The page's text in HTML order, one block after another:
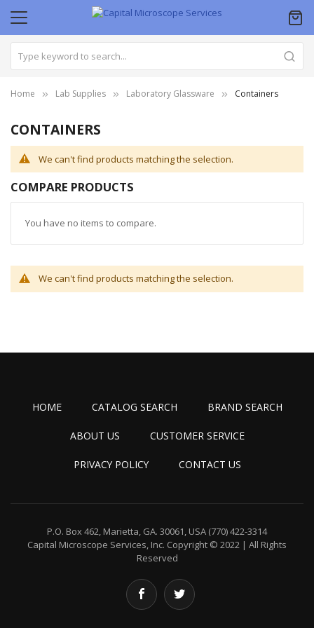
Home Lab Supplies Laboratory Glassware Containers
CONTAINERS
We can't find products matching the selection.
COMPARE PRODUCTS
You have no items to compare.
We can't find products matching the selection.
HOME CATALOG SEARCH BRAND SEARCH
ABOUT US CUSTOMER SERVICE
PRIVACY POLICY CONTACT US
P.O. Box 462, Marietta, GA. 30061, USA (770) 422-3314
Capital Microscope Services, Inc. Copyright © 2022 | All Rights
Reserved